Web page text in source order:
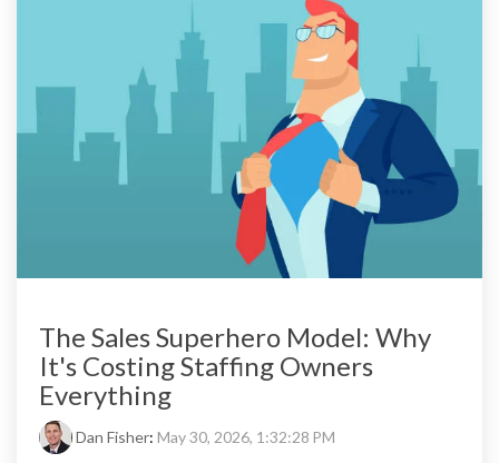
The Sales Superhero Model: Why
It's Costing Staffing Owners
Everything
Dan Fisher: May 30, 2026, 1:32:28 PM